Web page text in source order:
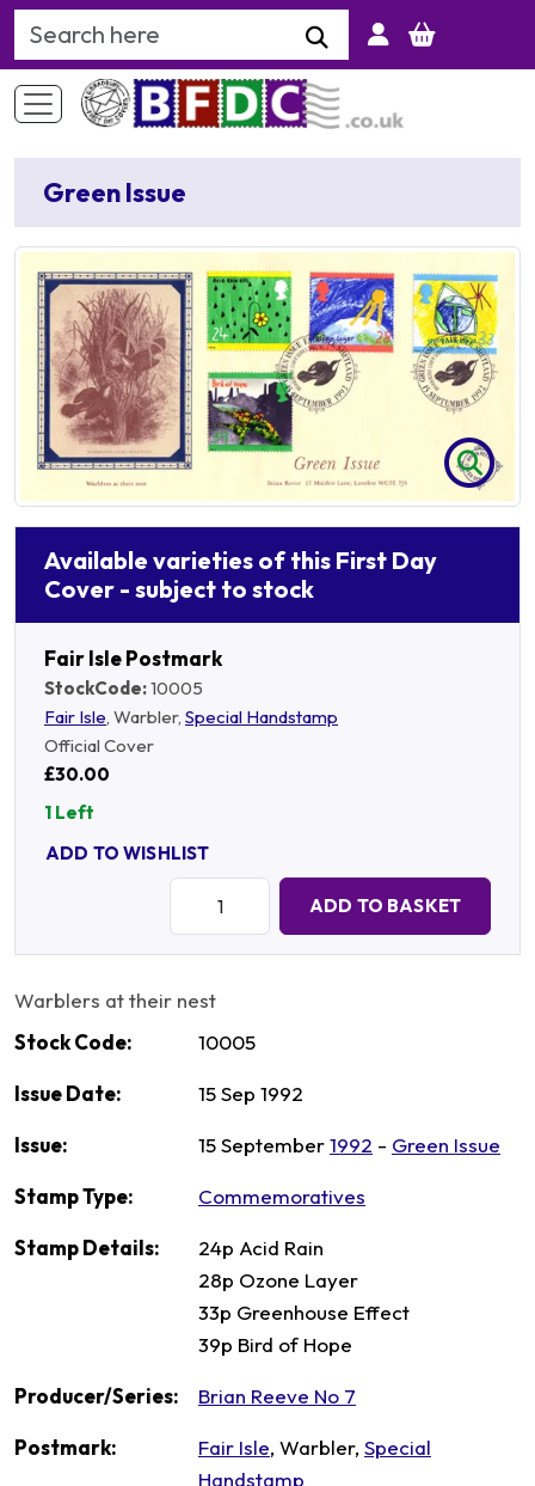
Search Keyword
Green Issue
Available varieties of this First Day
Cover - subject to stock
Fair Isle Postmark
StockCode:10005
Fair Isle, Warbler, Special Handstamp
Official Cover
£30.00
1 Left
ADD TO WISHLIST
ADD TO BASKET
Warblers at their nest
Stock Code:
10005
Issue Date: 15 Sep 1992
Issue: 15 September1992 - Green Issue
Stamp Type: Commemoratives
Stamp Details:
24p Acid Rain
28p Ozone Layer
33p Greenhouse Effect
39p Bird of Hope
Producer/Series: Brian Reeve No 7
Postmark: Fair Isle, Warbler, Special
Handstamp